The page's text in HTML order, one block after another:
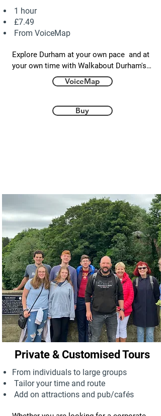
1 hour
£7.49
From VoiceMap
Explore Durham at your own pace  and at
your own time with Walkabout Durham's
collaboration with VoiceMap.
VoiceMap
Buy
Private & Customised Tours
From individuals to large groups
Tailor your time and route
Add on attractions and pub/cafés